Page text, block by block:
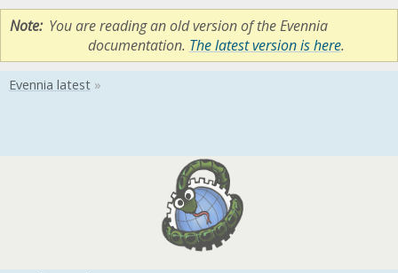
Note You are reading an old version of the Evennia
documentation. The latest version is here.